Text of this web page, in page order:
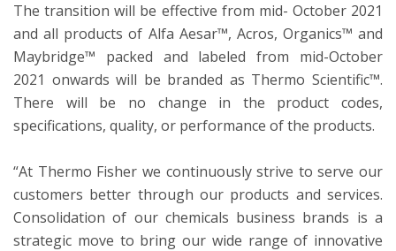
The transition will be effective from mid- October 2021
and all products of Alfa Aesar™, Acros, Organics™ and
Maybridge™ packed and labeled from mid-October
2021 onwards will be branded as Thermo Scientific™.
There will be no change in the product codes,
specifications, quality, or performance of the products.
“At Thermo Fisher we continuously strive to serve our
customers better through our products and services.
Consolidation of our chemicals business brands is a
strategic move to bring our wide range of innovative